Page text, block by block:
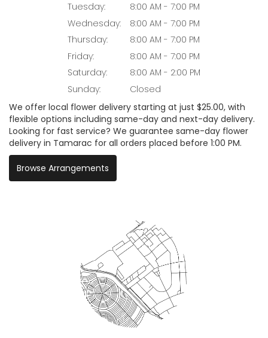
Tuesday:
8:00 AM - 7:00 PM
Wednesday:
8:00 AM - 7:00 PM
Thursday:
8:00 AM - 7:00 PM
Friday:
8:00 AM - 7:00 PM
Saturday:
8:00 AM - 2:00 PM
Sunday:
Closed
We offer local flower delivery starting at just $25.00, with
flexible options including same-day and next-day delivery.
Looking for fast service? We guarantee same-day flower
delivery in Tamarac for all orders placed before 1:00 PM.
Browse Arrangements